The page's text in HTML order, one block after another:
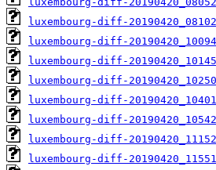
luxembourg-diff-
luxembourg-diff-
luxembourg-diff-
luxembourg-diff-
luxembourg-diff-
luxembourg-diff-
luxembourg-diff-
luxembourg-diff-